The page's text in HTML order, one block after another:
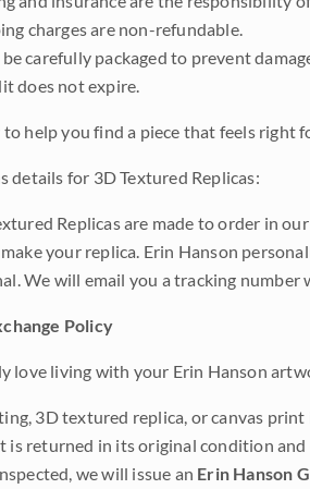
charges are non-refundable.
carefully packaged to prevent
does not expire.
to help you find a piece that feels right
details for 3D Textured Replicas:
Replicas are made to order in
your replica. Erin Hanson
We will email you a tracking number
Policy
love living with your Erin Hanson
3D textured replica, or canvas
is returned in its original condition and
we will issue an Erin Hanson